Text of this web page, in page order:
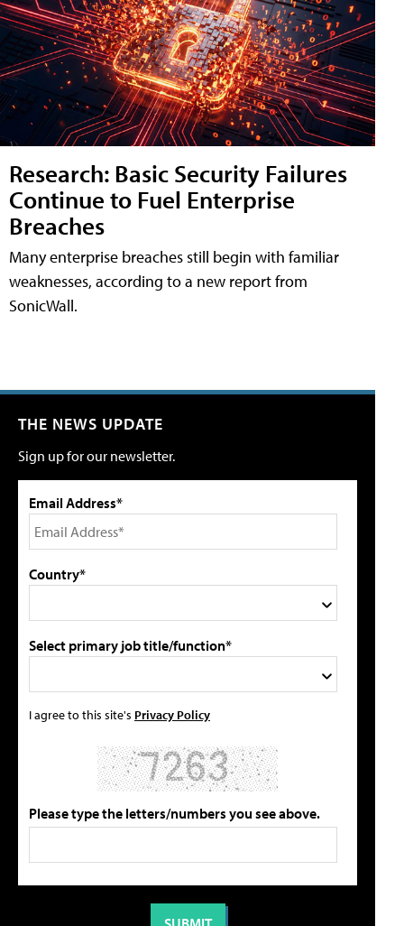
Research: Basic Security Failures
Continue to Fuel Enterprise
Breaches
Many enterprise breaches still begin with familiar
weaknesses, according to a new report from
SonicWall.
THE NEWS UPDATE
Sign up for our newsletter.
Email Address*
Country*
Select primary job title/function*
I agree to this site's Privacy Policy
Please type the letters/numbers you see above.